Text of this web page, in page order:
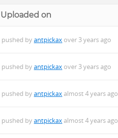
Uploaded on
pushed byantpickax over 3 years ago
pushed byantpickax over 3 years ago
pushed byantpickaxalmost 4 years ago
pushed byantpickaxalmost 4 years ago